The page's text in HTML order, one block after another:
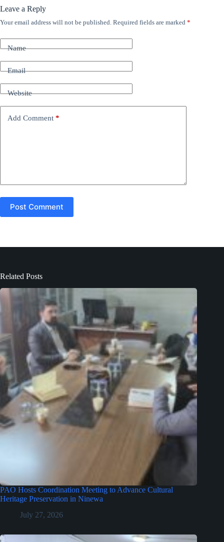
Leave a Reply
Your email address will not be published. Required fields are marked *
Name
Email
Website
Add Comment *
Post Comment
A
t
e
t
i
Related Posts
PAO Hosts Coordination Meeting to Advance Cultural
Heritage Preservation in Ninewa
July 27, 2026